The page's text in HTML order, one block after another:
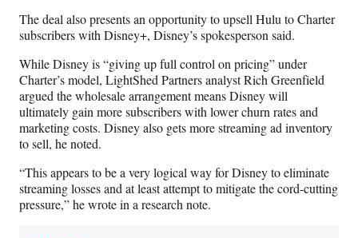
The deal also presents an opportunity to upsell Hulu to Charter
subscribers with Disney+, Disney’s spokesperson said.
While Disney is “giving up full control on pricing” under
Charter’s model, LightShed Partners analyst Rich Greenfield
argued the wholesale arrangement means Disney will
ultimately gain more subscribers with lower churn rates and
marketing costs. Disney also gets more streaming ad inventory
to sell, he noted.
“This appears to be a very logical way for Disney to eliminate
streaming losses and at least attempt to mitigate the cord-cutting
pressure,” he wrote in a research note.